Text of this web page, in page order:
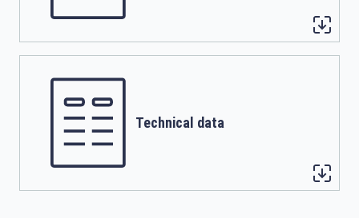
Technical data